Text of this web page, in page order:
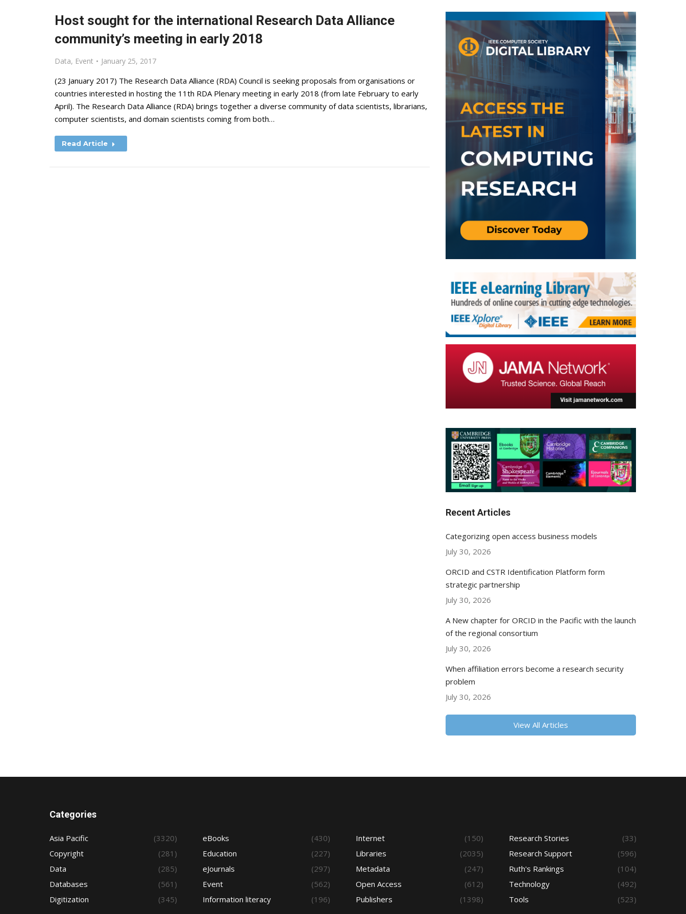
Host sought for the international Research Data Alliance
community’s meeting in early 2018
Data, Event January 25, 2017
(23 January 2017) The Research Data Alliance (RDA) Council is seeking proposals from organisations or
countries interested in hosting the 11th RDA Plenary meeting in early 2018 (from late February to early
April). The Research Data Alliance (RDA) brings together a diverse community of data scientists, librarians,
computer scientists, and domain scientists coming from both…
Read Article
Recent Articles
Categorizing open access business models
July 30, 2026
ORCID and CSTR Identification Platform form
strategic partnership
July 30, 2026
A New chapter for ORCID in the Pacific with the launch
of the regional consortium
July 30, 2026
When affiliation errors become a research security
problem
July 30, 2026
View All Articles
Categories
Asia Pacific
(3320)
Copyright
(281)
Data
(285)
Databases
(561)
Digitization
(345)
eBooks
(430)
Education
(227)
eJournals
(297)
Event
(562)
Information literacy
(196)
Internet
(150)
Libraries
(2035)
Metadata
(247)
Open Access
(612)
Publishers
(1398)
Research Stories
(33)
Research Support
(596)
Ruth's Rankings
(104)
Technology
(492)
Tools
(523)